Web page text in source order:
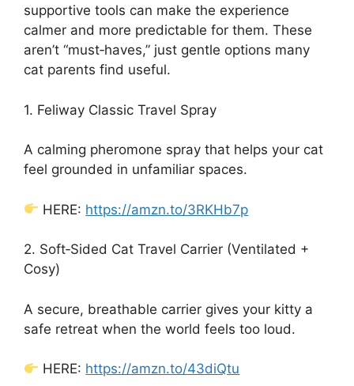
supportive tools can make the experience
calmer and more predictable for them. These
aren’t “must‑haves,” just gentle options many
cat parents find useful.
1. Feliway Classic Travel Spray
A calming pheromone spray that helps your cat
feel grounded in unfamiliar spaces.
HERE: https://amzn.to/3RKHb7p
2. Soft‑Sided Cat Travel Carrier (Ventilated +
Cosy)
A secure, breathable carrier gives your kitty a
safe retreat when the world feels too loud.
HERE: https://amzn.to/43diQtu